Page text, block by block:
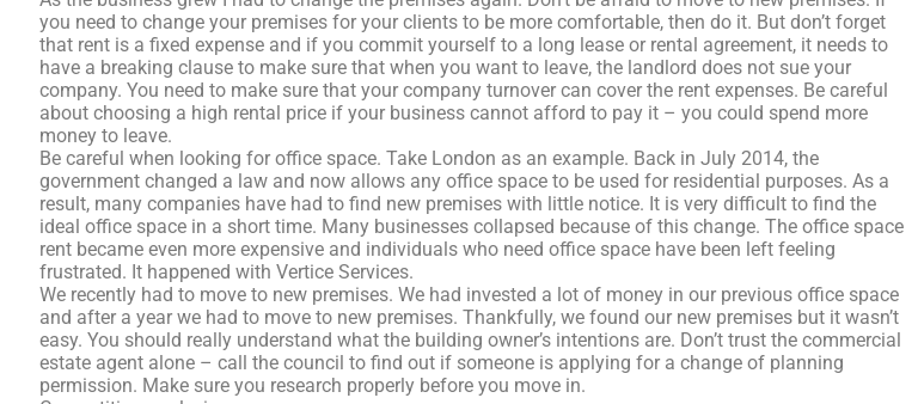
you need to change your premises for your clients to be more comfortable, then do it. But don’t forget
that rent is a fixed expense and if you commit yourself to a long lease or rental agreement, it needs to
have a breaking clause to make sure that when you want to leave, the landlord does not sue your
company. You need to make sure that your company turnover can cover the rent expenses. Be careful
about choosing a high rental price if your business cannot afford to pay it – you could spend more
money to leave.
Be careful when looking for office space. Take London as an example. Back in July 2014, the
government changed a law and now allows any office space to be used for residential purposes. As a
result, many companies have had to find new premises with little notice. It is very difficult to find the
ideal office space in a short time. Many businesses collapsed because of this change. The office space
rent became even more expensive and individuals who need office space have been left feeling
frustrated. It happened with Vertice Services.
We recently had to move to new premises. We had invested a lot of money in our previous office space
and after a year we had to move to new premises. Thankfully, we found our new premises but it wasn’t
easy. You should really understand what the building owner’s intentions are. Don’t trust the commercial
estate agent alone – call the council to find out if someone is applying for a change of planning
permission. Make sure you research properly before you move in.